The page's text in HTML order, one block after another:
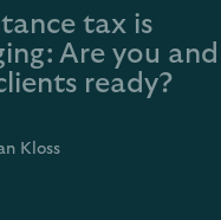
tax is
Are you and
ready?
Kloss